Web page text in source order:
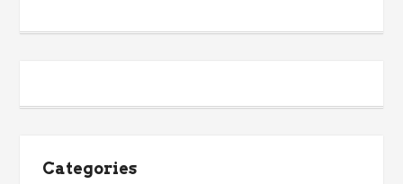
Categories